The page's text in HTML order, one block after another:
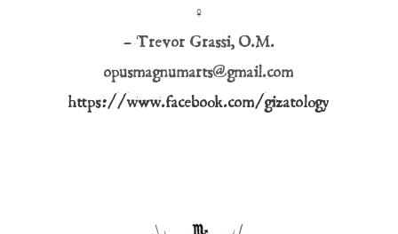
♀
– Trevor Grassi, O.M.
opusmagnumarts@gmail.com
https://www.facebook.com/gizatology